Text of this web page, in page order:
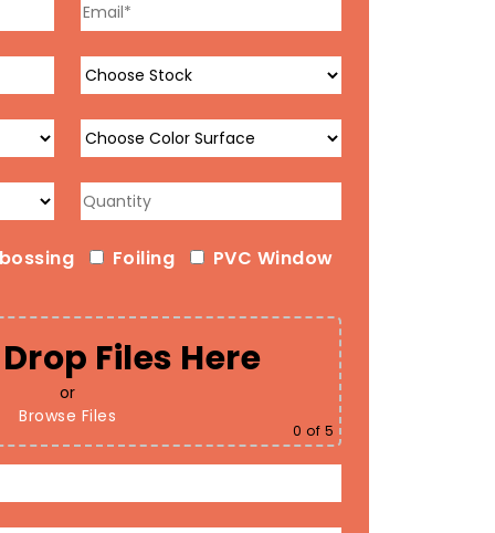
Foiling
PVC Window
Files Here
or
Browse Files
0 of 5